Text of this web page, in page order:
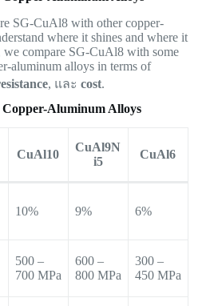
SG-CuAl8 with other copper-
where it shines and where it
compare SG-CuAl8 with some
aluminum alloys in terms of
, และ cost.
Aluminum Alloys
CuAl10
CuAl9N
i5
CuAl6
10% 9% 6%
500 –
700 MPa
600 –
800 MPa
300 –
450 MPa